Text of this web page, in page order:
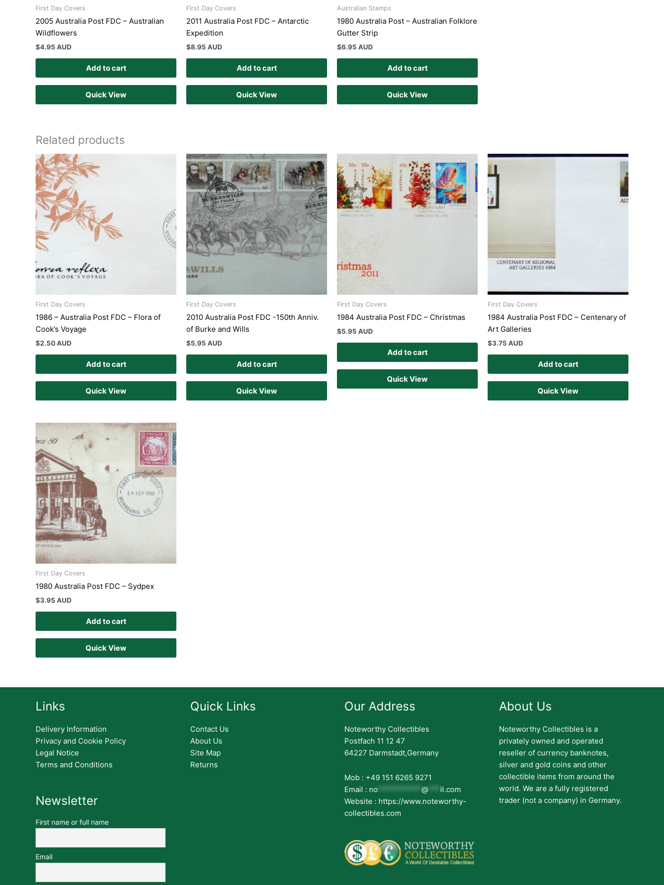
First Day Covers
2005 Australia Post FDC – Australian
Wildflowers
$4.95 AUD
Add to cart
Quick View
First Day Covers
2011 Australia Post FDC – Antarctic
Expedition
$8.95 AUD
Add to cart
Quick View
Australian Stamps
1980 Australia Post – Australian Folklore
Gutter Strip
$6.95 AUD
Add to cart
Quick View
Related products
First Day Covers
1986 – Australia Post FDC – Flora of
Cook’s Voyage
$2.50 AUD
Add to cart
Quick View
First Day Covers
2010 Australia Post FDC -150th Anniv.
of Burke and Wills
$5.95 AUD
Add to cart
Quick View
First Day Covers
1984 Australia Post FDC – Christmas
$5.95 AUD
Add to cart
Quick View
First Day Covers
1984 Australia Post FDC – Centenary of
Art Galleries
$3.75 AUD
Add to cart
Quick View
First Day Covers
1980 Australia Post FDC – Sydpex
$3.95 AUD
Add to cart
Quick View
Links
Delivery Information
Privacy and Cookie Policy
Legal Notice
Terms and Conditions
Newsletter
First name or full name
Email
Quick Links
Contact Us
About Us
Site Map
Returns
Our Address
Noteworthy Collectibles
Postfach 11 12 47
64227 Darmstadt,Germany
Mob : +49 151 6265 9271
Email : no *********** @ *** il.com
Website : https://www.noteworthy-
collectibles.com
About Us
Noteworthy Collectibles is a
privately owned and operated
reseller of currency banknotes,
silver and gold coins and other
collectible items from around the
world. We are a fully registered
trader (not a company) in Germany.